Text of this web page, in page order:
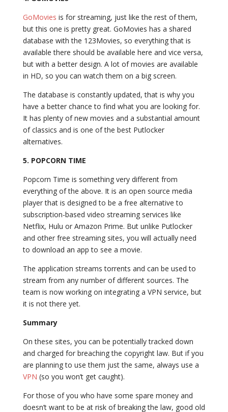
GoMovies is for streaming, just like the rest of them,
but this one is pretty great. GoMovies has a shared
database with the 123Movies, so everything that is
available there should be available here and vice versa,
but with a better design. A lot of movies are available
in HD, so you can watch them on a big screen.
The database is constantly updated, that is why you
have a better chance to find what you are looking for.
It has plenty of new movies and a substantial amount
of classics and is one of the best Putlocker
alternatives.
5. POPCORN TIME
Popcorn Time is something very different from
everything of the above. It is an open source media
player that is designed to be a free alternative to
subscription-based video streaming services like
Netflix, Hulu or Amazon Prime. But unlike Putlocker
and other free streaming sites, you will actually need
to download an app to see a movie.
The application streams torrents and can be used to
stream from any number of different sources. The
team is now working on integrating a VPN service, but
it is not there yet.
Summary
On these sites, you can be potentially tracked down
and charged for breaching the copyright law. But if you
are planning to use them just the same, always use a
VPN (so you won’t get caught).
For those of you who have some spare money and
doesn’t want to be at risk of breaking the law, good old